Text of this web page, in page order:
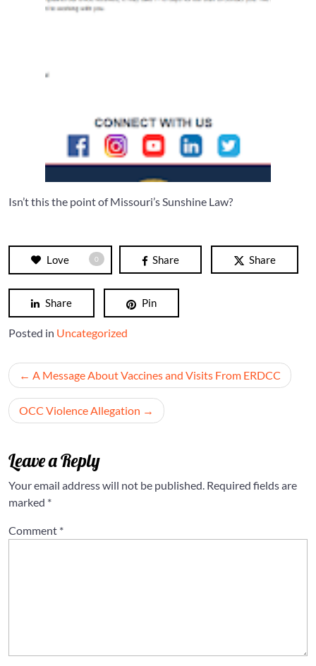
Isn’t this the point of Missouri’s Sunshine Law?
Love 0 Share Share
Share Pin
Posted in Uncategorized
Post
navigation
A Message About Vaccines and Visits From ERDCC
OCC Violence Allegation
Leave a Reply
Your email address will not be published. Required fields are
marked *
Comment *